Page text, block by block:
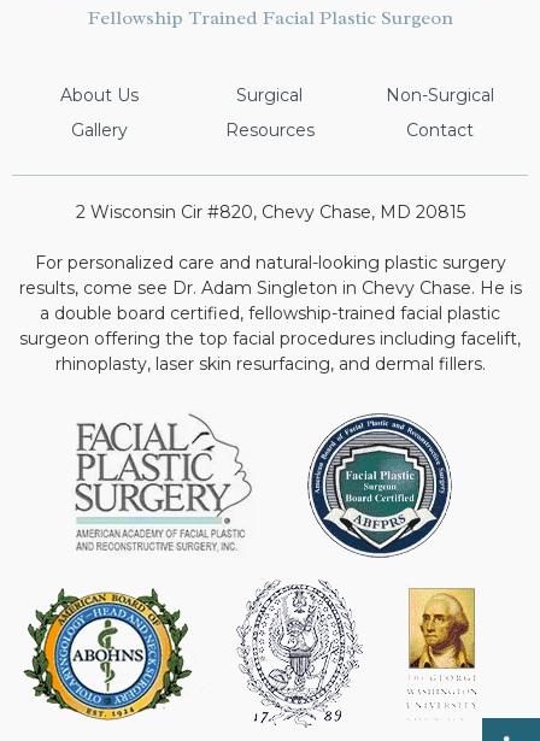
Fellowship Trained Facial Plastic Surgeon
About Us Surgical
Non-Surgical
Gallery
Resources Contact
2 Wisconsin Cir #820, Chevy Chase, MD 20815
For personalized care and natural-looking plastic surgery
results, come see Dr. Adam Singleton in Chevy Chase. He is
a double board certified, fellowship-trained facial plastic
surgeon offering the top facial procedures including facelift,
rhinoplasty, laser skin resurfacing, and dermal fillers.